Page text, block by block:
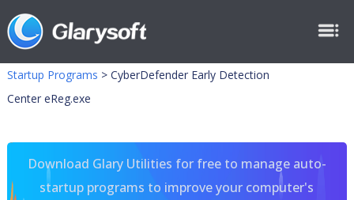
Startup Programs > CyberDefender Early Detection
Center eReg.exe
Download Glary Utilities for free to manage auto-
startup programs to improve your computer's